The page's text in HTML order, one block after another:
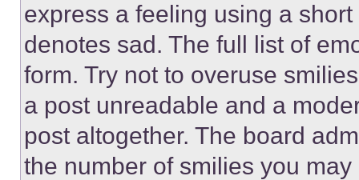
express a feeling using a
denotes sad. The full list of
form. Try not to overuse
a post unreadable and a
post altogether. The board
the number of smilies you